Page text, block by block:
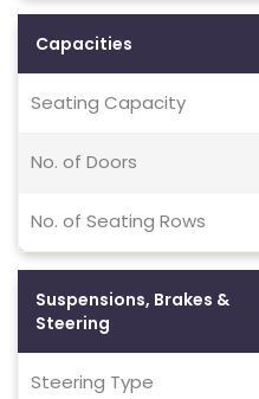
Capacities
Seating Capacity
No. of Doors
No. of Seating Rows
Suspensions, Brakes &
Steering
Steering Type